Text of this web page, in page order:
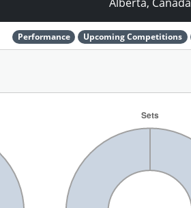
Performance Upcoming Competitions